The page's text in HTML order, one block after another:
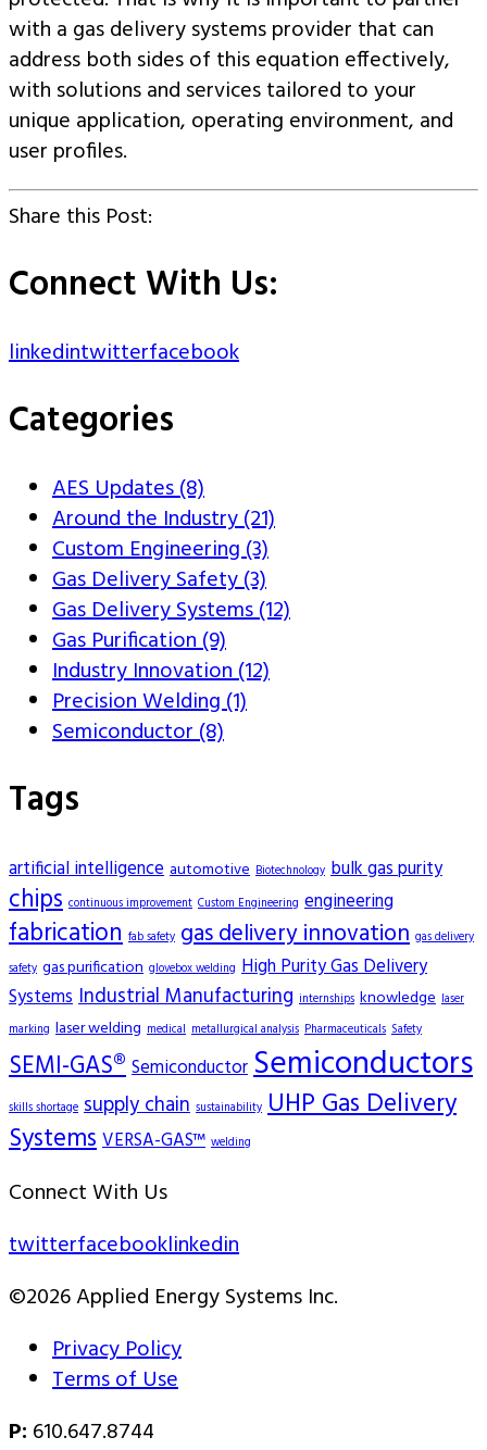
with a gas delivery systems provider that can
address both sides of this equation effectively,
with solutions and services tailored to your
unique application, operating environment, and
user profiles.
Share this Post:
Connect With Us:
linkedintwitterfacebook
Categories
AES Updates (8)
Around the Industry (21)
Custom Engineering (3)
Gas Delivery Safety (3)
Gas Delivery Systems (12)
Gas Purification (9)
Industry Innovation (12)
Precision Welding (1)
Semiconductor (8)
Tags
artificial intelligence automotive Biotechnology bulk gas purity
chips continuous improvement Custom Engineering engineering
fabrication fab safety gas delivery innovation gas delivery
safety gas purification glovebox welding High Purity Gas Delivery
SystemsIndustrial Manufacturing internships knowledge laser
marking laser welding medical metallurgical analysis Pharmaceuticals Safety
SEMI-GAS®SemiconductorSemiconductors
skills shortage supply chain sustainability UHP Gas Delivery
SystemsVERSA-GAS™ welding
Connect With Us
twitterfacebooklinkedin
©2026 Applied Energy Systems Inc.
Privacy Policy
Terms of Use
P: 610.647.8744